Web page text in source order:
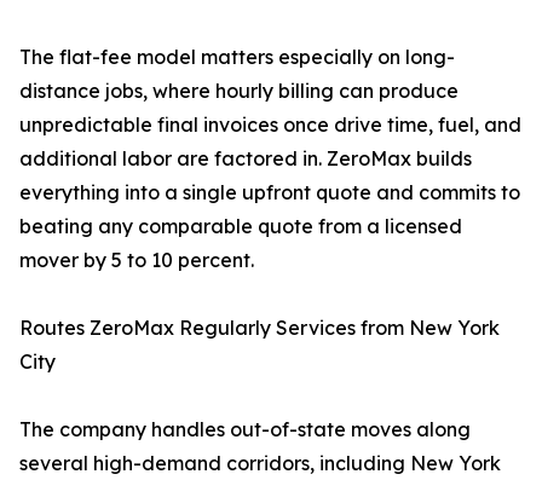
The flat-fee model matters especially on long-
distance jobs, where hourly billing can produce
unpredictable final invoices once drive time, fuel, and
additional labor are factored in. ZeroMax builds
everything into a single upfront quote and commits to
beating any comparable quote from a licensed
mover by 5 to 10 percent.
Routes ZeroMax Regularly Services from New York
City
The company handles out-of-state moves along
several high-demand corridors, including New York